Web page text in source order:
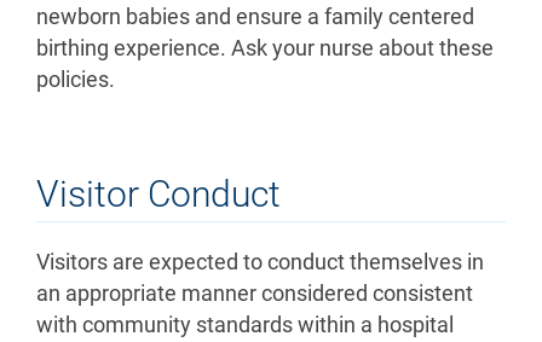
newborn babies and ensure a family centered
birthing experience. Ask your nurse about these
policies.
Visitor Conduct
Visitors are expected to conduct themselves in
an appropriate manner considered consistent
with community standards within a hospital